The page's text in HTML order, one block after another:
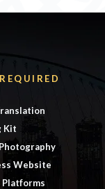
Kit
Website
Platforms